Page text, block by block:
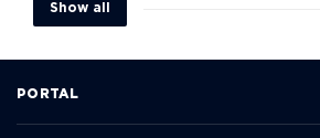
Show all
PORTAL